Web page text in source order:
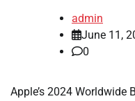
admin
June 11,
0
Apple’s 2024 Worldwide